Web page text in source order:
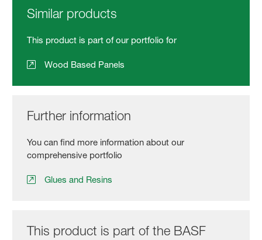
Similar products
This product is part of our portfolio for
Wood Based Panels
Further information
You can find more information about our
comprehensive portfolio
Glues and Resins
This product is part of the BASF